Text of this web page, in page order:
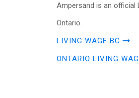
Ampersand is an official
Ontario.
LIVING WAGE BC
ONTARIO LIVING